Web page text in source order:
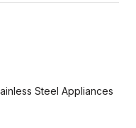
Steel Appliances